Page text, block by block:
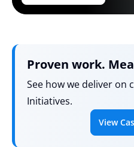
Proven work.
See how we deliver on
Initiatives.
View